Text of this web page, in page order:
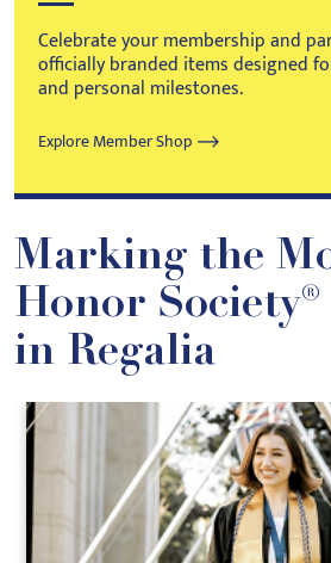
Celebrate your membership and
officially branded items designed
and personal milestones.
Explore Member Shop
Marking the
Honor Society®
in Regalia